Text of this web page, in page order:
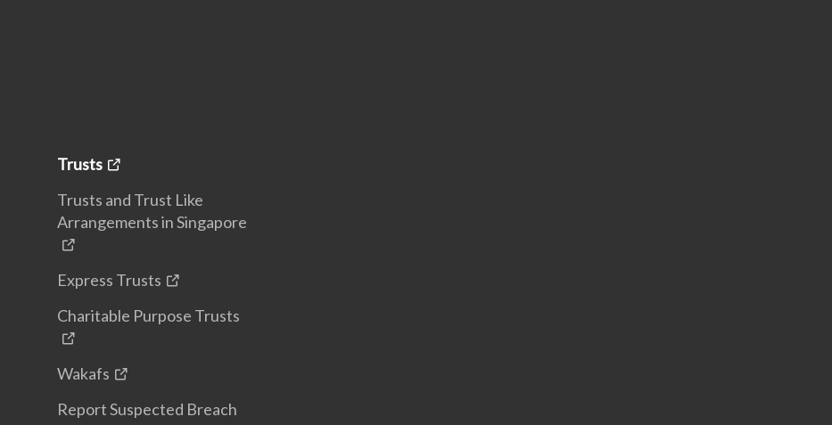
Trusts
Trusts and Trust Like
Arrangements in Singapore
Express Trusts
Charitable Purpose Trusts
Wakafs
Report Suspected Breach